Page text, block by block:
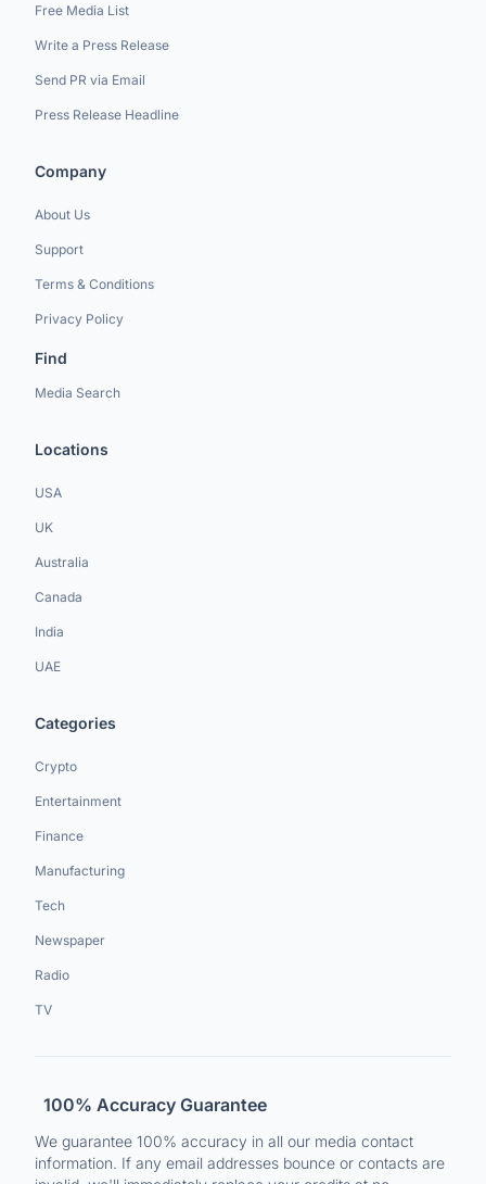
Free Media List
Write a Press Release
Send PR via Email
Press Release Headline
Company
About Us
Support
Terms & Conditions
Privacy Policy
Find
Media Search
Locations
USA
UK
Australia
Canada
India
UAE
Categories
Crypto
Entertainment
Finance
Manufacturing
Tech
Newspaper
Radio
TV
100% Accuracy Guarantee
We guarantee 100% accuracy in all our media contact
information. If any email addresses bounce or contacts are